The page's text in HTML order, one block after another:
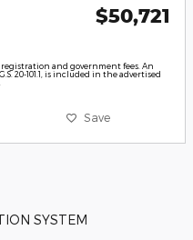
$50,721
and government fees. An
20-101.1, is included in the advertised
Save
SYSTEM